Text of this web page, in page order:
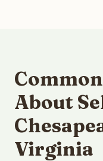
About
Virginia